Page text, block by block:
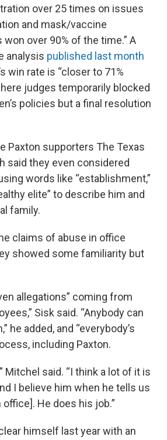
over 25 times on issues
and mask/vaccine
over 90% of the time.” A
analysis published last month
win rate is “closer to 71%
judges temporarily blocked
policies but a final resolution
Paxton supporters The Texas
said they even considered
words like “establishment,”
elite” to describe him and
family.
claims of abuse in office
showed some familiarity but
allegations” coming from
Sisk said. “Anybody can
he added, and “everybody’s
including Paxton.
Mitchel said. “I think a lot of it is
I believe him when he tells us
office]. He does his job.”
himself last year with an